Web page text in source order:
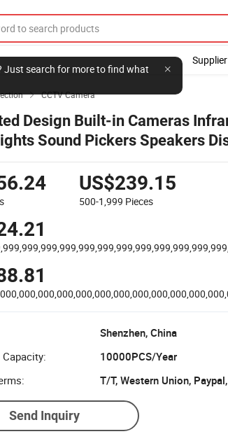
Just search for more to find what
Supplier
 CCTV Camera
Design Built-in Cameras
Sound Pickers Speakers
Law Enforcement Recorder
US$239.15
500-1,999 Pieces
Shenzhen, China
10000PCS/Year
T/T, Western Union,
Send Inquiry